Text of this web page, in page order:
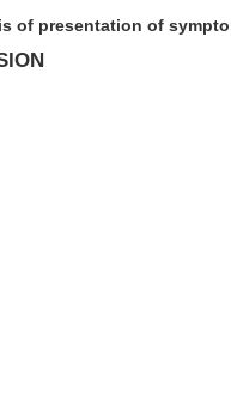
of presentation of